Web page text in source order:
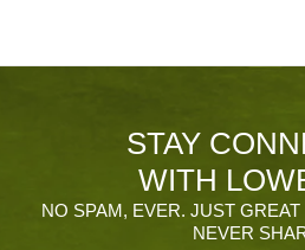
STAY
WITH
NO SPAM, EVER. JUST
NEVER